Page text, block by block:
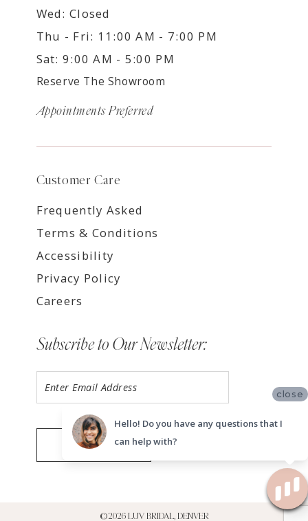
Wed: Closed
Thu - Fri: 11:00 AM - 7:00 PM
Sat: 9:00 AM - 5:00 PM
Reserve The Showroom
Appointments Preferred
Customer Care
Frequently Asked
Terms & Conditions
Accessibility
Privacy Policy
Careers
Subscribe to Our Newsletter:
SUBMIT
©2026 LUV BRIDAL, DENVER
close
Hello! Do you have any questions that I
can help with?